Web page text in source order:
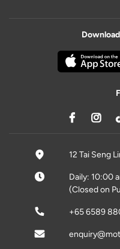
12 Tai Seng
Daily: 10:00
(Closed on
+65 6589